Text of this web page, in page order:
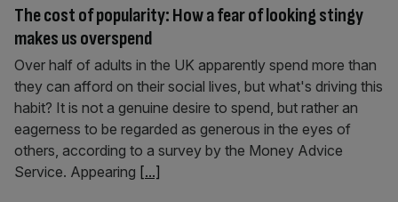
The cost of popularity: How a fear of looking stingy
makes us overspend
Over half of adults in the UK apparently spend more than
they can afford on their social lives, but what's driving this
habit? It is not a genuine desire to spend, but rather an
eagerness to be regarded as generous in the eyes of
others, according to a survey by the Money Advice
Service. Appearing [...]